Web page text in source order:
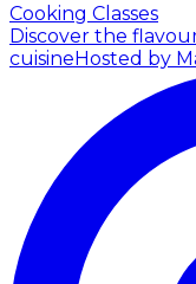
Cooking Classes
Discover the
cuisineHosted by